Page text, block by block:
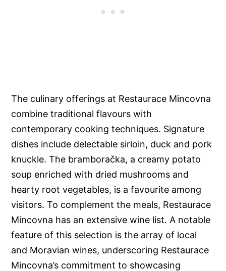
The culinary offerings at Restaurace Mincovna
combine traditional flavours with
contemporary cooking techniques. Signature
dishes include delectable sirloin, duck and pork
knuckle. The bramboračka, a creamy potato
soup enriched with dried mushrooms and
hearty root vegetables, is a favourite among
visitors. To complement the meals, Restaurace
Mincovna has an extensive wine list. A notable
feature of this selection is the array of local
and Moravian wines, underscoring Restaurace
Mincovna’s commitment to showcasing